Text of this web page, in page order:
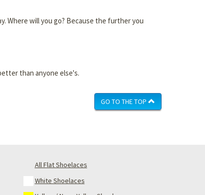
Where will you go? Because the further you
than anyone else's.
GO TO THE TOP
All Flat Shoelaces
White Shoelaces